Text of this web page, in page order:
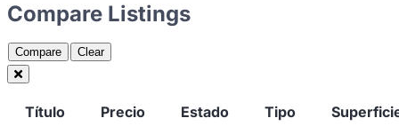
Compare Listings
Compare Clear
Título Precio Estado Tipo